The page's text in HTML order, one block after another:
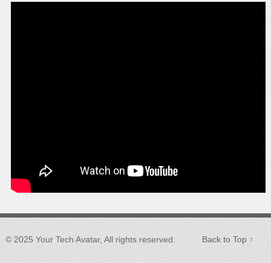
© 2025 Your Tech Avatar, All rights reserved. Back to Top ↑